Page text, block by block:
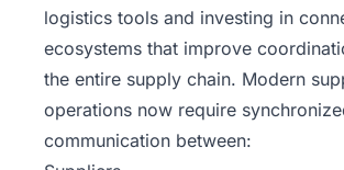
logistics tools and investing in
ecosystems that improve
the entire supply chain. Modern
operations now require
communication between: